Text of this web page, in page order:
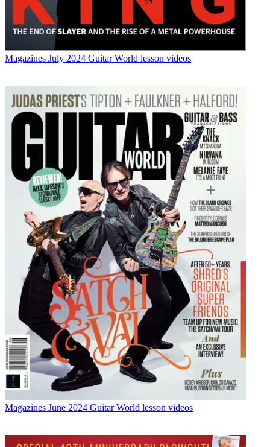
Magazines July 2024 Guitar World lesson videos
Magazines June 2024 Guitar World lesson videos